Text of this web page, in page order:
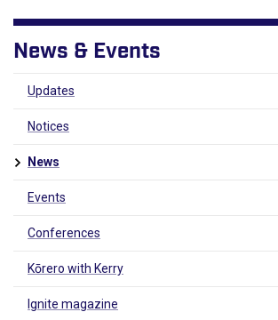
News & Events
Updates
Notices
News
Events
Conferences
Kōrero with Kerry
Ignite magazine